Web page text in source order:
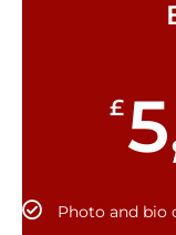
£
Photo and bio